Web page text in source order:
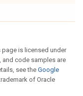
is licensed under
, and code samples are
see theGoogle
of Oracle